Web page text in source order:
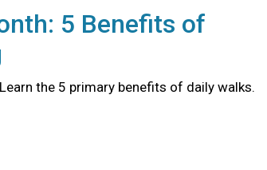
5 Benefits of
the 5 primary benefits of daily walks.